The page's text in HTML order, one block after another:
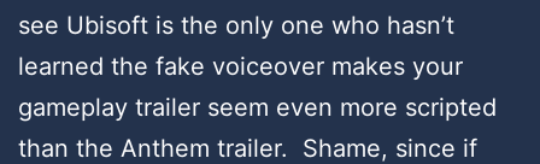
see Ubisoft is the only one who hasn’t
learned the fake voiceover makes your
gameplay trailer seem even more scripted
than the Anthem trailer. Shame, since if